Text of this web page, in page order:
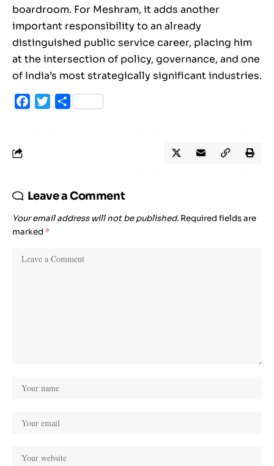
boardroom. For Meshram, it adds another
important responsibility to an already
distinguished public service career, placing him
at the intersection of policy, governance, and one
of India’s most strategically significant industries.
Facebook
TwitterShare
Leave a Comment
Your email address will not be published. Required fields are
marked *